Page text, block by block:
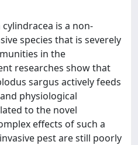
is a non-
species that is severely
in the
researches show that
sargus actively feeds
physiological
to the novel
effects of such a
pest are still poorly